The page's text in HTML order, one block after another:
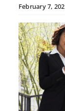
Our
FAQs
Contact Us
Become a
February 7,